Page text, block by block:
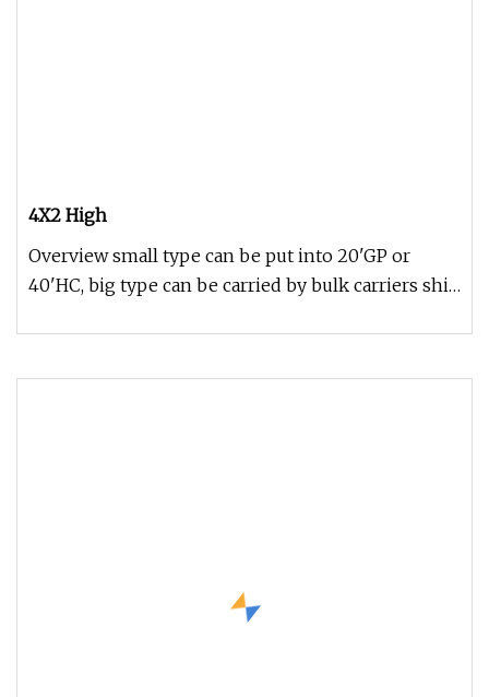
4X2 High
Overview small type can be put into 20'GP or
40'HC, big type can be carried by bulk carriers ship